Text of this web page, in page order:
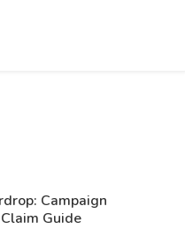
Campaign
Guide